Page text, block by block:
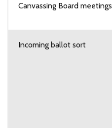
Canvassing Board meetings
Incoming ballot sort